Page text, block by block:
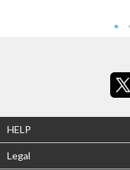
HELP
Legal